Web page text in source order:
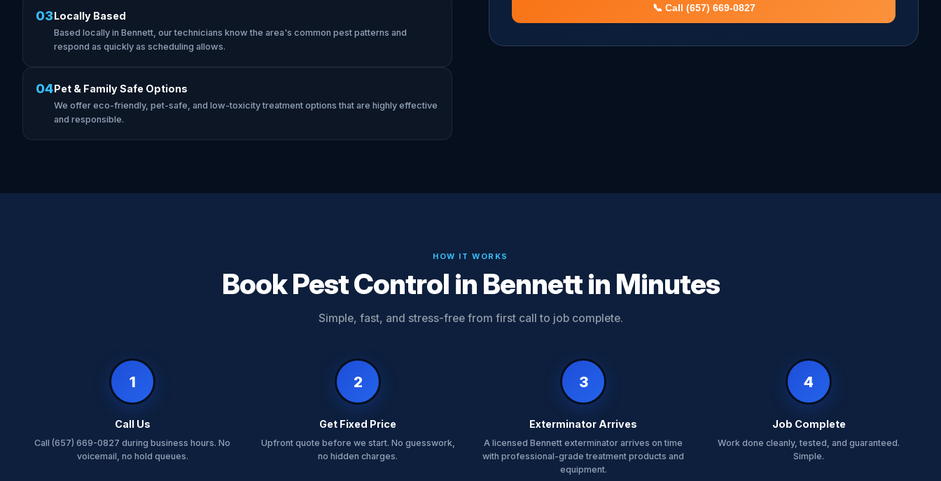
03Locally Based
Based locally in Bennett, our technicians know the area's common pest patterns and
respond as quickly as scheduling allows.
04Pet & Family Safe Options
We offer eco-friendly, pet-safe, and low-toxicity treatment options that are highly effective
and responsible.
📞 Call (657) 669-0827
HOW IT WORKS
Book Pest Control in Bennett in Minutes
Simple, fast, and stress-free from first call to job complete.
1
Call Us
Call (657) 669-0827 during business hours. No
voicemail, no hold queues.
2
Get Fixed Price
Upfront quote before we start. No guesswork,
no hidden charges.
3
Exterminator Arrives
A licensed Bennett exterminator arrives on time
with professional-grade treatment products and
equipment.
4
Job Complete
Work done cleanly, tested, and guaranteed.
Simple.